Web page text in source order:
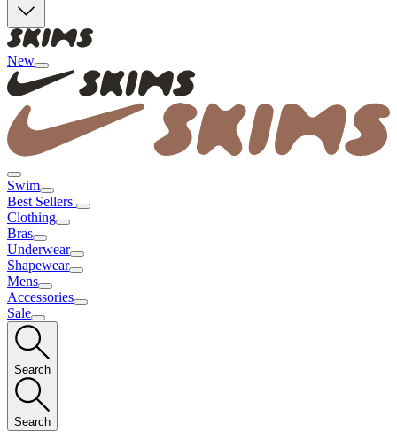
New
Swim
Best Sellers
Clothing
Bras
Underwear
Shapewear
Mens
Accessories
Sale
Search
Search